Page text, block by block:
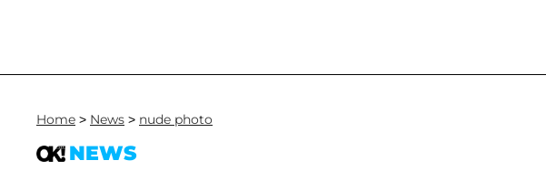
Home > News > nude photo
NEWS